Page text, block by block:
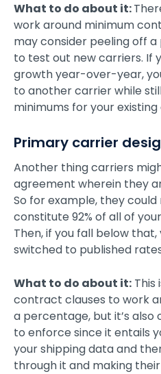
What to do about it:
work around minimum
may consider peeling off
to test out new carriers. If
growth year-over-year,
to another carrier while
minimums for your
Primary carrier
Another thing carriers
agreement wherein they
So for example, they
constitute 92% of all of
Then, if you fall below
switched to published
What to do about it: This
contract clauses to work
a percentage, but it’s also
to enforce since it entails
your shipping data and
through it and making